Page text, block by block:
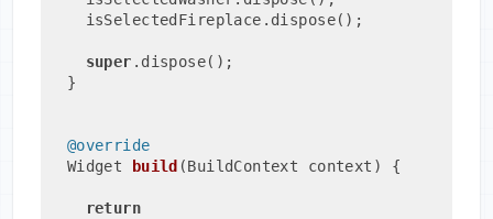
    isSelectedFireplace.dispose();
super .dispose();
  }
@override
Widget
build (BuildContext context) {
return